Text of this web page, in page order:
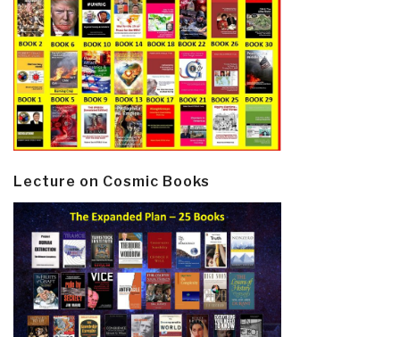
Lecture on Cosmic Books